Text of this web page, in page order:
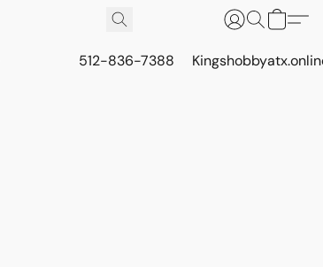
512-836-7388